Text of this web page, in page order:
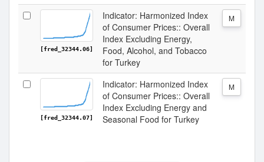
[fred_32344.06]
Indicator: Harmonized Index
of Consumer Prices:: Overall
Index Excluding Energy,
Food, Alcohol, and Tobacco
for Turkey
M
[fred_32344.07]
Indicator: Harmonized Index
of Consumer Prices:: Overall
Index Excluding Energy and
Seasonal Food for Turkey
M